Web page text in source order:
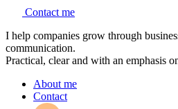
Contact me
I help companies grow through
communication.
Practical, clear and with an emphasis
About me
Contact